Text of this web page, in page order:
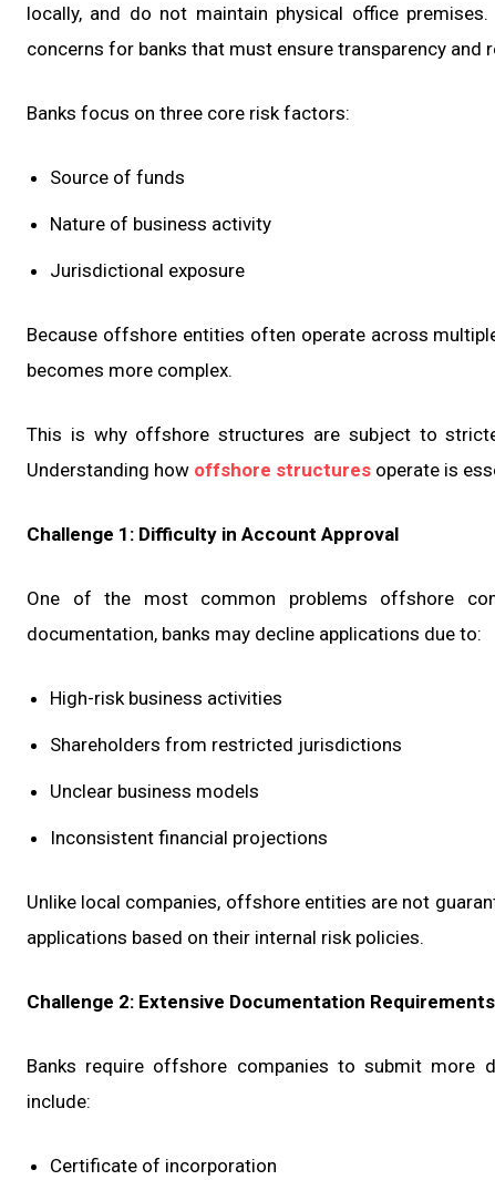
locally, and do not maintain physical office
concerns for banks that must ensure transparency and
Banks focus on three core risk factors:
Source of funds
Nature of business activity
Jurisdictional exposure
Because offshore entities often operate across
becomes more complex.
This is why offshore structures are subject to
Understanding how offshore structures operate is
Challenge 1: Difficulty in Account Approval
One of the most common problems offshore
documentation, banks may decline applications due to:
High-risk business activities
Shareholders from restricted jurisdictions
Unclear business models
Inconsistent financial projections
Unlike local companies, offshore entities are not
applications based on their internal risk policies.
Challenge 2: Extensive Documentation Requirements
Banks require offshore companies to submit more
include:
Certificate of incorporation